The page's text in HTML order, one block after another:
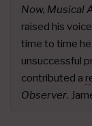
Now, Musical
raised his
time to time
unsuccessful
contributed a
Observer.